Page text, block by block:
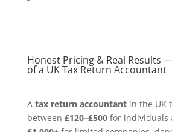
Honest Pricing & Real Results
of a UK Tax Return Accountant
A tax return accountantin the UK
between £120–£500for individuals